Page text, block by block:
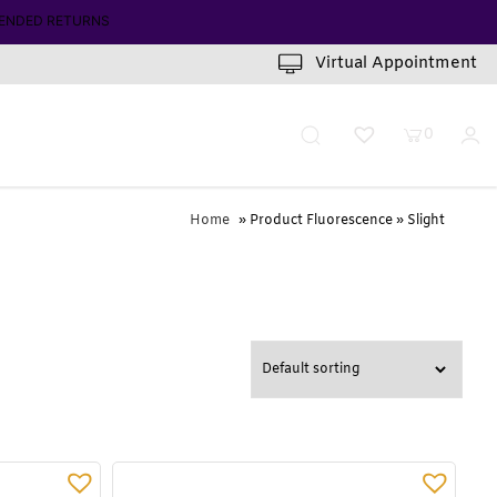
Virtual Appointment
0
Home » Product Fluorescence » Slight